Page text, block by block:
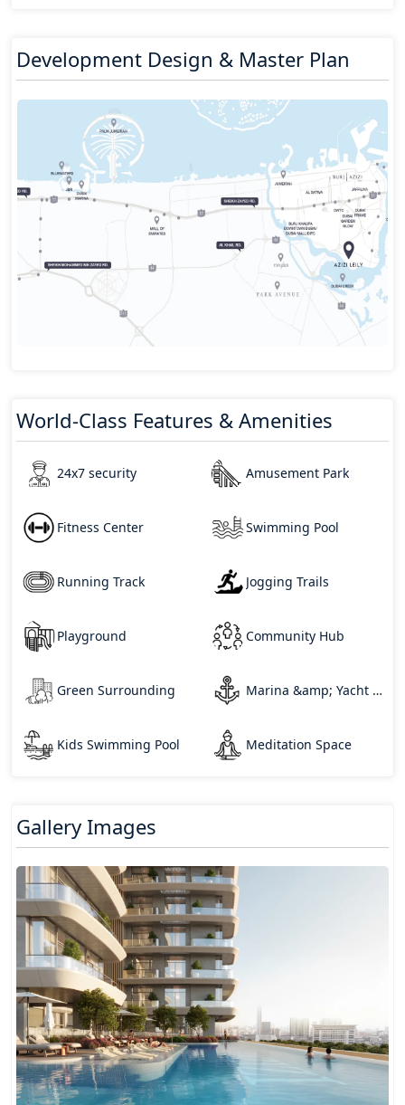
Development Design & Master Plan
World-Class Features & Amenities
24x7 security Amusement Park
Fitness Center Swimming Pool
Running Track Jogging Trails
Playground Community Hub
Green Surrounding Marina &amp; Yacht Club
Kids Swimming Pool Meditation Space
Gallery Images